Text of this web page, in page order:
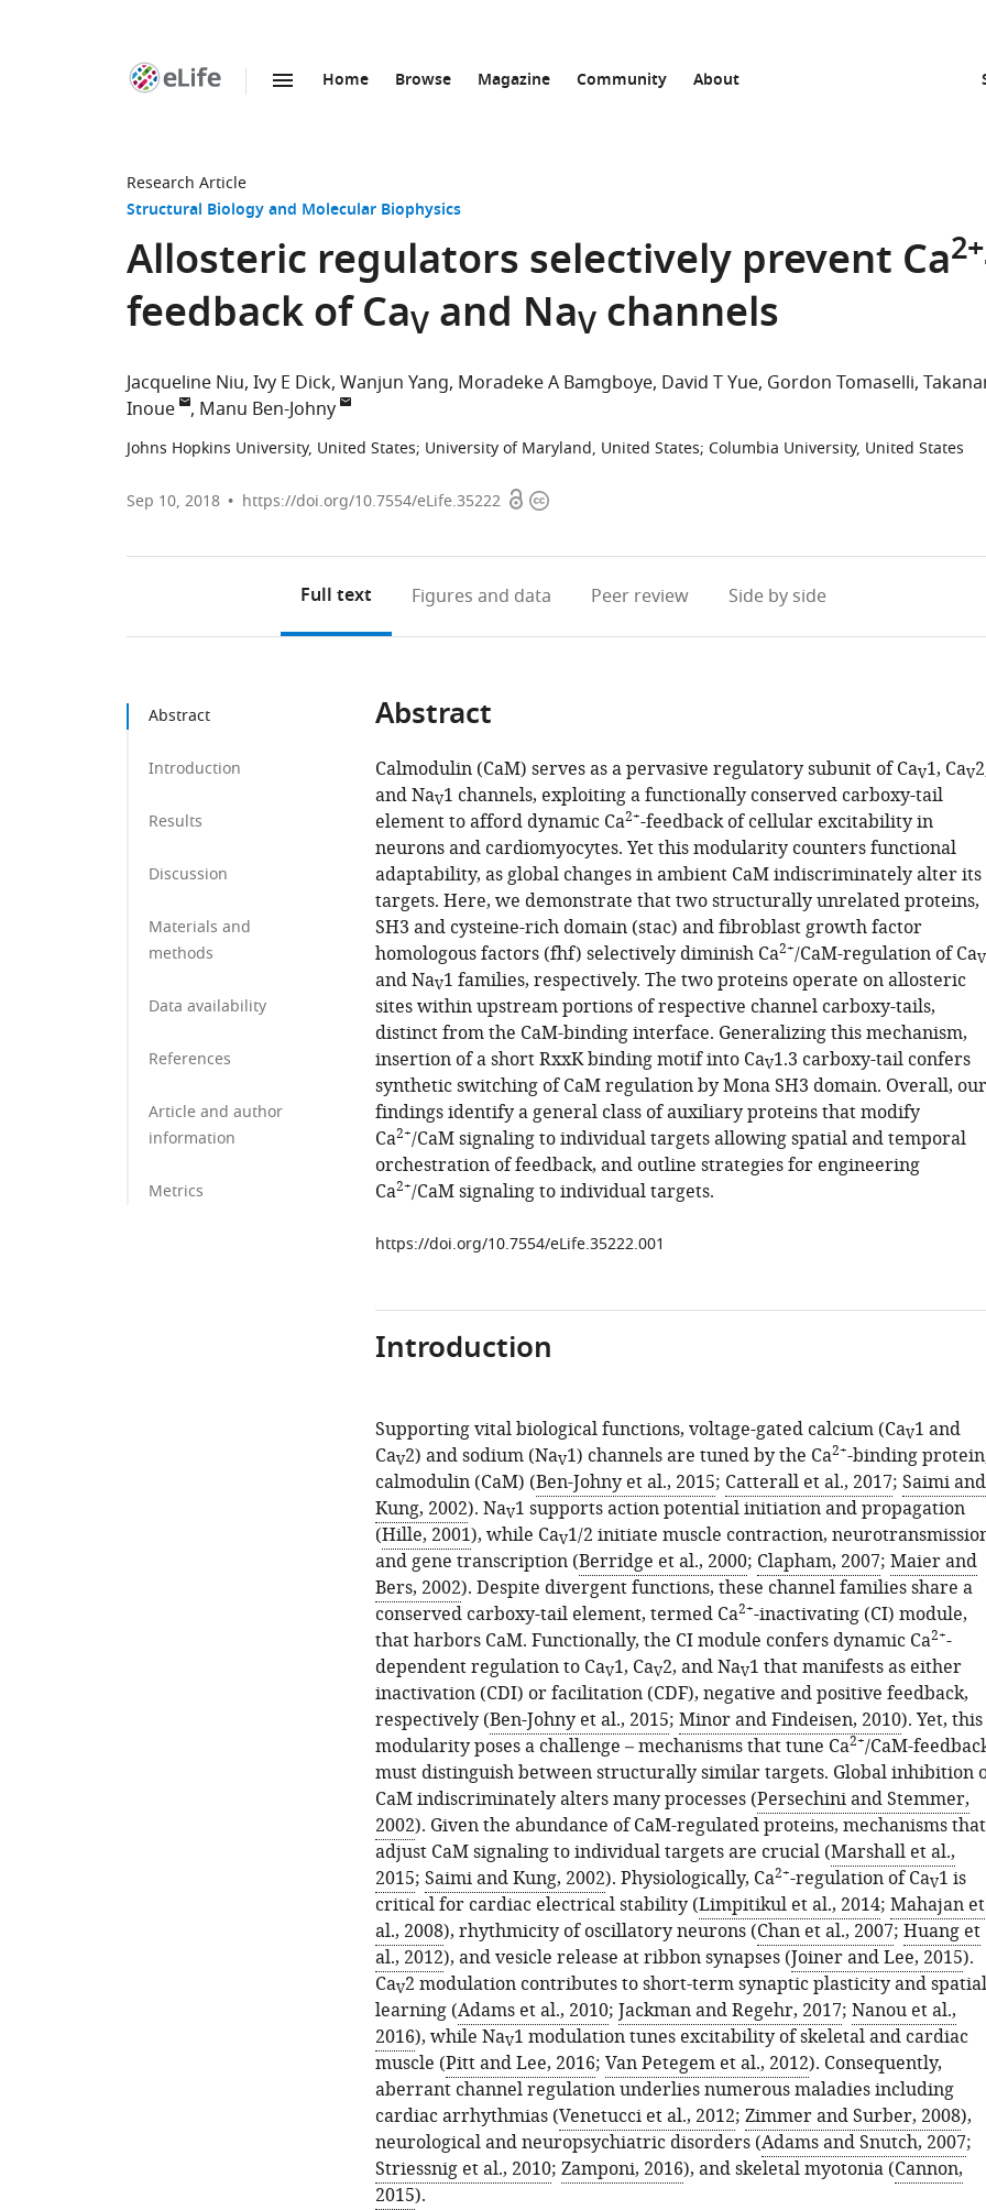
Home Browse Magazine Community About
Research Article
Structural Biology and Molecular Biophysics
Allosteric regulators selectively prevent Ca2+
feedback of CaV and NaV channels
Jacqueline Niu Ivy E Dick Wanjun Yang Moradeke A Bamgboye David T Yue Gordon Tomaselli
Inoue
Manu Ben-Johny
Johns Hopkins University, United States; University of Maryland, United States; Columbia University, United States
Sep 10, 2018 https://doi.org/10.7554/eLife.35222 OpenCopyright
Full text Figures and data Peer review Side by side
Abstract
Introduction
Results
Discussion
Materials and
methods
Data availability
References
Article and author
information
Metrics
Abstract
Calmodulin (CaM) serves as a pervasive regulatory subunit of CaV1, CaV
and NaV1 channels, exploiting a functionally conserved carboxy-tail
element to afford dynamic Ca2+-feedback of cellular excitability in
neurons and cardiomyocytes. Yet this modularity counters functional
adaptability, as global changes in ambient CaM indiscriminately alter its
targets. Here, we demonstrate that two structurally unrelated proteins,
SH3 and cysteine-rich domain (stac) and fibroblast growth factor
homologous factors (fhf) selectively diminish Ca2+/CaM-regulation of CaV
and NaV1 families, respectively. The two proteins operate on allosteric
sites within upstream portions of respective channel carboxy-tails,
distinct from the CaM-binding interface. Generalizing this mechanism,
insertion of a short RxxK binding motif into CaV1.3 carboxy-tail confers
synthetic switching of CaM regulation by Mona SH3 domain. Overall, our
findings identify a general class of auxiliary proteins that modify
Ca2+/CaM signaling to individual targets allowing spatial and temporal
orchestration of feedback, and outline strategies for engineering
Ca2+/CaM signaling to individual targets.
https://doi.org/10.7554/eLife.35222.001
Introduction
Supporting vital biological functions, voltage-gated calcium (CaV1 and
CaV2) and sodium (NaV1) channels are tuned by the Ca2+-binding
calmodulin (CaM) (Ben-Johny et al., 2015; Catterall et al., 2017; Saimi and
Kung, 2002). NaV1 supports action potential initiation and propagation
(Hille, 2001), while CaV1/2 initiate muscle contraction,
and gene transcription (Berridge et al., 2000; Clapham, 2007; Maier and
Bers, 2002). Despite divergent functions, these channel families share a
conserved carboxy-tail element, termed Ca2+-inactivating (CI) module,
that harbors CaM. Functionally, the CI module confers dynamic Ca2+-
dependent regulation to CaV1, CaV2, and NaV1 that manifests as either
inactivation (CDI) or facilitation (CDF), negative and positive feedback,
respectively (Ben-Johny et al., 2015; Minor and Findeisen, 2010). Yet, this
modularity poses a challenge – mechanisms that tune Ca2+/CaM-
must distinguish between structurally similar targets. Global inhibition
CaM indiscriminately alters many processes (Persechini and Stemmer,
2002). Given the abundance of CaM-regulated proteins, mechanisms that
adjust CaM signaling to individual targets are crucial (Marshall et al.,
2015; Saimi and Kung, 2002). Physiologically, Ca2+-regulation of CaV1 is
critical for cardiac electrical stability (Limpitikul et al., 2014; Mahajan et
al., 2008), rhythmicity of oscillatory neurons (Chan et al., 2007; Huang et
al., 2012), and vesicle release at ribbon synapses (Joiner and Lee, 2015).
CaV2 modulation contributes to short-term synaptic plasticity and spatial
learning (Adams et al., 2010; Jackman and Regehr, 2017; Nanou et al.,
2016), while NaV1 modulation tunes excitability of skeletal and cardiac
muscle (Pitt and Lee, 2016; Van Petegem et al., 2012). Consequently,
aberrant channel regulation underlies numerous maladies including
cardiac arrhythmias (Venetucci et al., 2012; Zimmer and Surber, 2008),
neurological and neuropsychiatric disorders (Adams and Snutch, 2007;
Striessnig et al., 2010; Zamponi, 2016), and skeletal myotonia (Cannon,
2015).